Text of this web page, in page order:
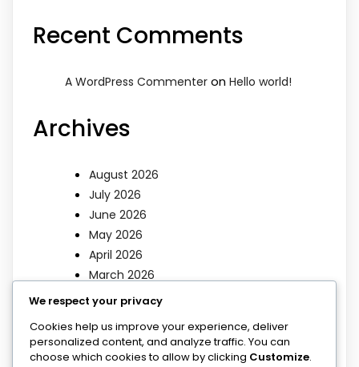
Recent Comments
A WordPress Commenter on Hello world!
Archives
August 2026
July 2026
June 2026
May 2026
April 2026
March 2026
Categories
We respect your privacy
Cookies help us improve your experience, deliver
personalized content, and analyze traffic. You can
choose which cookies to allow by clicking Customize.